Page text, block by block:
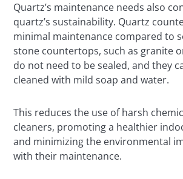
Quartz’s maintenance needs also
quartz’s sustainability. Quartz
minimal maintenance compared to
stone countertops, such as granite
do not need to be sealed, and they
cleaned with mild soap and water.
This reduces the use of harsh
cleaners, promoting a healthier
and minimizing the environmental
with their maintenance.